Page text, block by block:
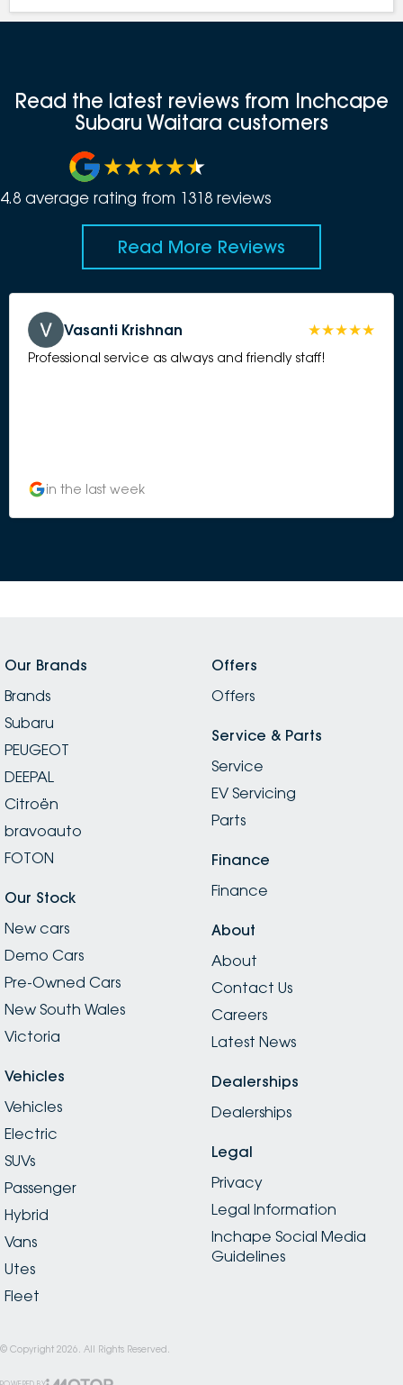
Read the latest reviews from Inchcape
Subaru Waitara customers
4.8 average rating from 1318 reviews
Read More Reviews
Vasanti Krishnan
Professional service as always and friendly staff!
in the last week
Our Brands
Brands
Subaru
PEUGEOT
DEEPAL
Citroën
bravoauto
FOTON
Our Stock
New cars
Demo Cars
Pre-Owned Cars
New South Wales
Victoria
Vehicles
Vehicles
Electric
SUVs
Passenger
Hybrid
Vans
Utes
Fleet
Offers
Offers
Service & Parts
Service
EV Servicing
Parts
Finance
Finance
About
About
Contact Us
Careers
Latest News
Dealerships
Dealerships
Legal
Privacy
Legal Information
Inchape Social Media
Guidelines
© Copyright 2026 . All Rights Reserved.